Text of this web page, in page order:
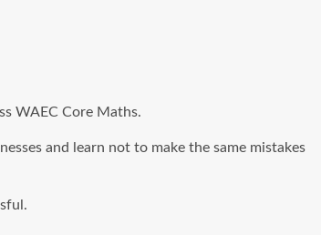
WAEC Core Maths.
and learn not to make the same mistakes